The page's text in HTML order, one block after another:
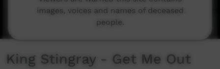
King Stingray - Get Me Out
images, voices and names of deceased
people.